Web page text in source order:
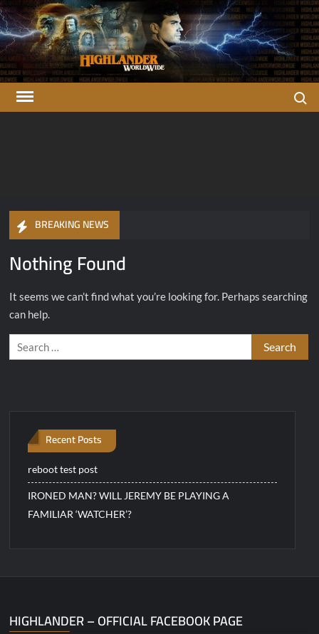
Skip
to
content
BREAKING NEWS
Nothing Found
It seems we can’t find what you’re looking for. Perhaps searching
can help.
Search
for:
Recent Posts
reboot test post
IRONED MAN? WILL JEREMY BE PLAYING A
FAMILIAR ‘WATCHER’?
HIGHLANDER – OFFICIAL FACEBOOK PAGE